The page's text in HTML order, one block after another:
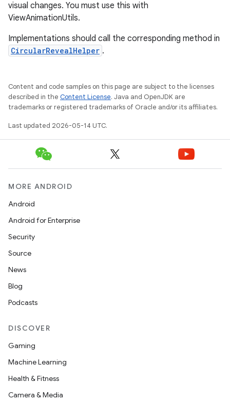
visual changes. You must use this with
ViewAnimationUtils.
Implementations should call the corresponding method in
CircularRevealHelper .
Content and code samples on this page are subject to the licenses
described in the Content License. Java and OpenJDK are
trademarks or registered trademarks of Oracle and/or its affiliates.
Last updated 2026-05-14 UTC.
MORE ANDROID
Android
Android for Enterprise
Security
Source
News
Blog
Podcasts
DISCOVER
Gaming
Machine Learning
Health & Fitness
Camera & Media